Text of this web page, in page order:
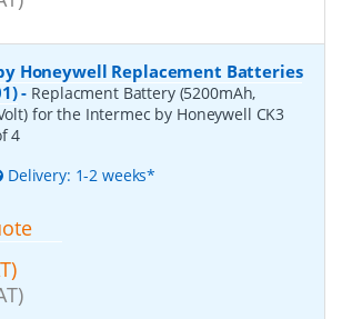
Honeywell Replacement Batteries
- Replacment Battery (5200mAh,
for the Intermec by Honeywell CK3
4
Delivery: 1-2 weeks*